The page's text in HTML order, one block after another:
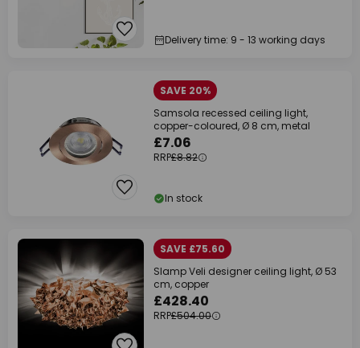
Delivery time: 9 - 13 working days
SAVE 20%
Samsola recessed ceiling light,
copper-coloured, Ø 8 cm, metal
£7.06
RRP£8.82
In stock
SAVE £75.60
Slamp Veli designer ceiling light, Ø 53
cm, copper
£428.40
RRP£504.00